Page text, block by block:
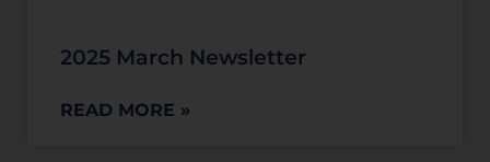
2025 March Newsletter
READ MORE »